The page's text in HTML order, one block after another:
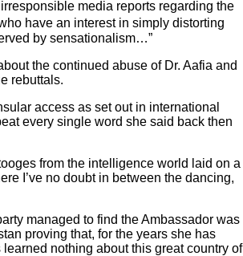
media reports regarding the
have an interest in simply distorting
by sensationalism…”
the continued abuse of Dr. Aafia and
rebuttals.
access as set out in international
every single word she said back then
from the intelligence world laid on a
I’ve no doubt in between the dancing,
managed to find the Ambassador was
proving that, for the years she has
nothing about this great country of